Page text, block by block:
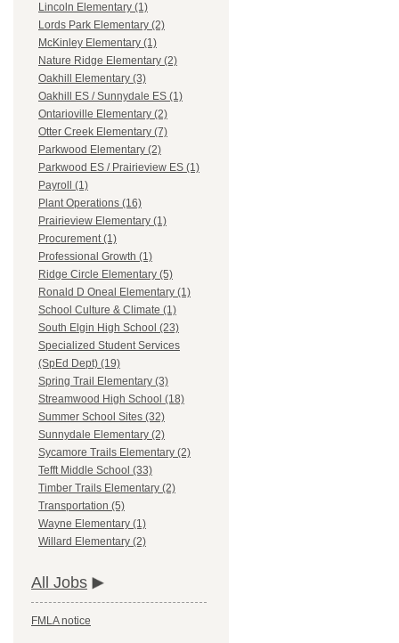
Lincoln Elementary (1)
Lords Park Elementary (2)
McKinley Elementary (1)
Nature Ridge Elementary (2)
Oakhill Elementary (3)
Oakhill ES / Sunnydale ES (1)
Ontarioville Elementary (2)
Otter Creek Elementary (7)
Parkwood Elementary (2)
Parkwood ES / Prairieview ES (1)
Payroll (1)
Plant Operations (16)
Prairieview Elementary (1)
Procurement (1)
Professional Growth (1)
Ridge Circle Elementary (5)
Ronald D Oneal Elementary (1)
School Culture & Climate (1)
South Elgin High School (23)
Specialized Student Services
(SpEd Dept) (19)
Spring Trail Elementary (3)
Streamwood High School (18)
Summer School Sites (32)
Sunnydale Elementary (2)
Sycamore Trails Elementary (2)
Tefft Middle School (33)
Timber Trails Elementary (2)
Transportation (5)
Wayne Elementary (1)
Willard Elementary (2)
All Jobs
FMLA notice